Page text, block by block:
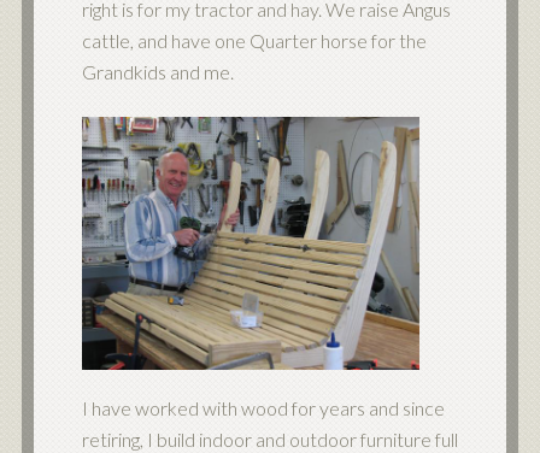
right is for my tractor and hay. We raise Angus
cattle, and have one Quarter horse for the
Grandkids and me.
I have worked with wood for years and since
retiring, I build indoor and outdoor furniture full